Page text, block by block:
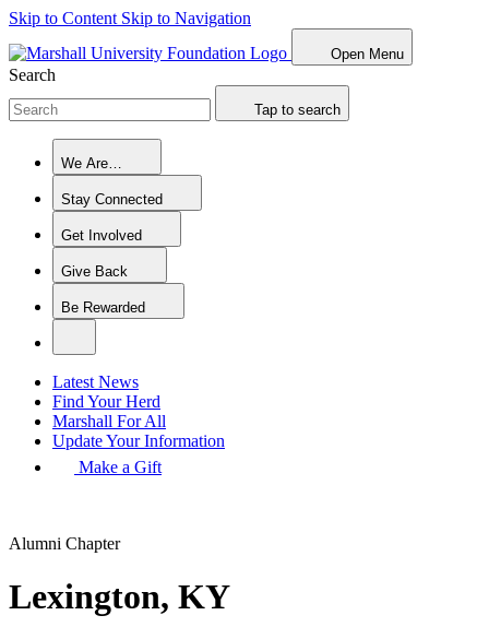
Skip to Content Skip to Navigation
Open Menu
Search
Tap to search
We Are…
Stay Connected
Get Involved
Give Back
Be Rewarded
Latest News
Find Your Herd
Marshall For All
Update Your Information
Make a Gift
Alumni Chapter
Lexington, KY